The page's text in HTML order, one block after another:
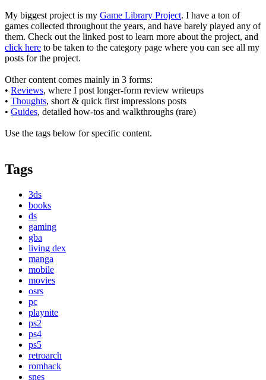
My biggest project is my Game Library Project. I have a ton of
games collected throughout the years, and have barely played any of
them. Check out the linked post to learn more about the project, and
click here to be taken to the category page where you can see all my
posts for the project.
Other content comes mainly in 3 forms:
• Reviews, where I post longer-form review writeups
• Thoughts, short & quick first impressions posts
• Guides, detailed how-tos and walkthroughs (rare)
Use the tags below for specific content.
Tags
3ds
books
ds
gaming
gba
living dex
manga
mobile
movies
osrs
pc
playnite
ps2
ps4
ps5
retroarch
romhack
snes